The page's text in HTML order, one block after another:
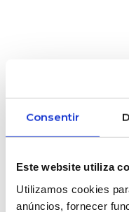
Consentir
Este website utiliza
Utilizamos cookies
anúncios, fornecer